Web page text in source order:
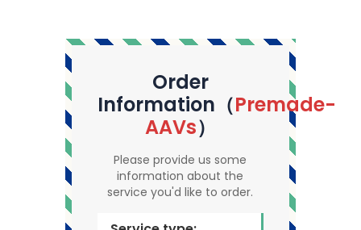
Order
Information（Premade-
AAVs）
Please provide us some
information about the
service you'd like to order.